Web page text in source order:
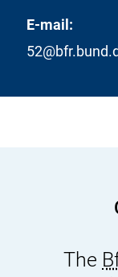
E-mail:
The